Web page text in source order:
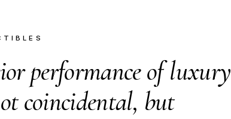
performance of luxury
coincidental, but